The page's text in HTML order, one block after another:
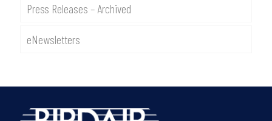
Press Releases – Archived
eNewsletters